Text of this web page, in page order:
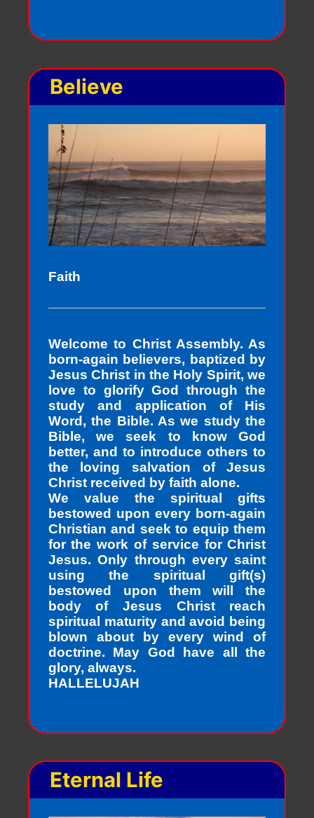
Believe
Faith
Welcome to Christ Assembly. As
born-again believers, baptized by
Jesus Christ in the Holy Spirit, we
love to glorify God through the
study and application of His
Word, the Bible. As we study the
Bible, we seek to know God
better, and to introduce others to
the loving salvation of Jesus
Christ received by faith alone.
We value the spiritual gifts
bestowed upon every born-again
Christian and seek to equip them
for the work of service for Christ
Jesus. Only through every saint
using the spiritual gift(s)
bestowed upon them will the
body of Jesus Christ reach
spiritual maturity and avoid being
blown about by every wind of
doctrine. May God have all the
glory, always.
HALLELUJAH
Eternal Life